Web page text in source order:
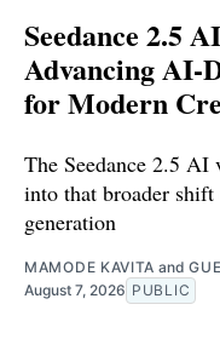
Seedance 2.5
Advancing AI-
for Modern
The Seedance 2.5
into that broader
generation
MAMODE KAVITA and
August 7, 2026 PUBLIC